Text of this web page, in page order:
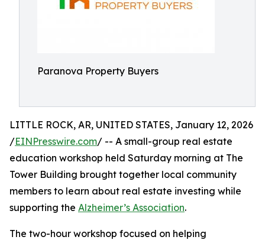
Paranova Property Buyers
LITTLE ROCK, AR, UNITED STATES, January 12, 2026
/EINPresswire.com/ -- A small-group real estate
education workshop held Saturday morning at The
Tower Building brought together local community
members to learn about real estate investing while
supporting the Alzheimer’s Association.
The two-hour workshop focused on helping